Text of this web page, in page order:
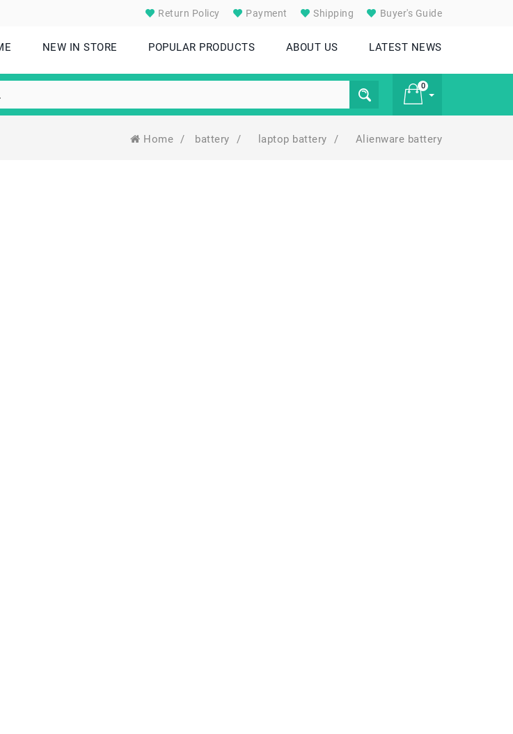
Return Policy Payment Shipping Buyer's Guide
NEW IN STORE POPULAR PRODUCTS ABOUT US LATEST NEWS
0
Home / battery / laptop battery / Alienware battery